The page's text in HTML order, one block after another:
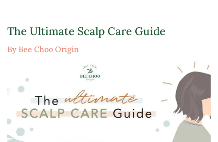
The Ultimate Scalp Care Guide
By Bee Choo Origin